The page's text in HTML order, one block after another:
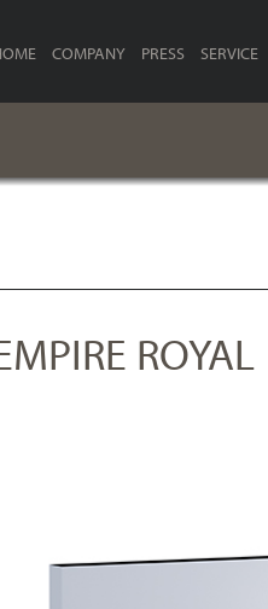
COMPANY PRESS SERVICE
ROYAL